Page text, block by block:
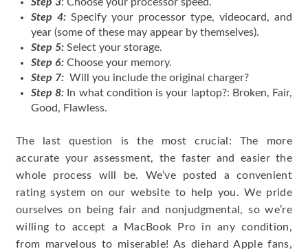
Step 4: Specify your processor type, videocard, and
year (some of these may appear by themselves).
Step 5: Select your storage.
Step 6: Choose your memory.
Step 7: Will you include the original charger?
Step 8: In what condition is your laptop?: Broken, Fair,
Good, Flawless.
The last question is the most crucial: The more
accurate your assessment, the faster and easier the
whole process will be. We’ve posted a convenient
rating system on our website to help you. We pride
ourselves on being fair and nonjudgmental, so we’re
willing to accept a MacBook Pro in any condition,
from marvelous to miserable! As diehard Apple fans,